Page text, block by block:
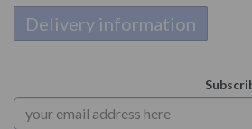
Delivery information